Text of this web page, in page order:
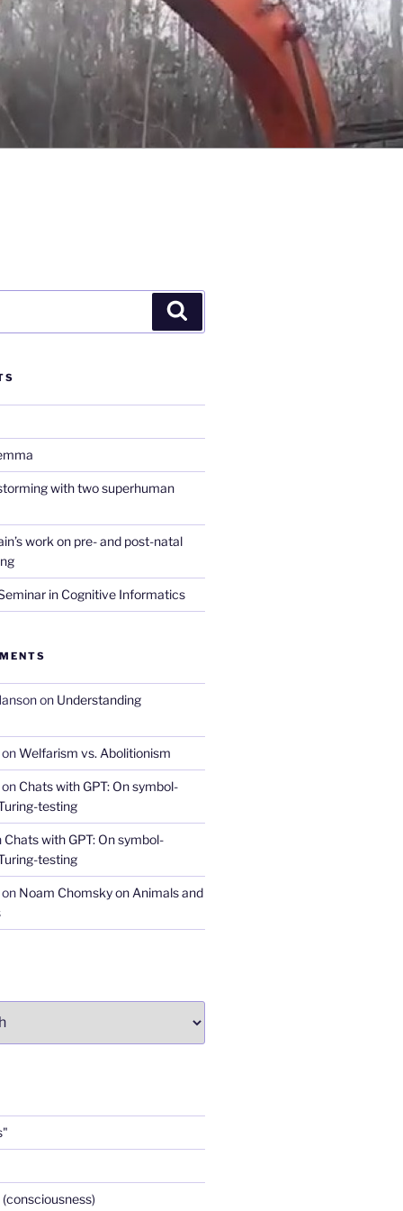
with two superhuman
work on pre- and post-natal
in Cognitive Informatics
on Understanding
Welfarism vs. Abolitionism
Chats with GPT: On symbol-
testing
Chats with GPT: On symbol-
testing
Noam Chomsky on Animals and